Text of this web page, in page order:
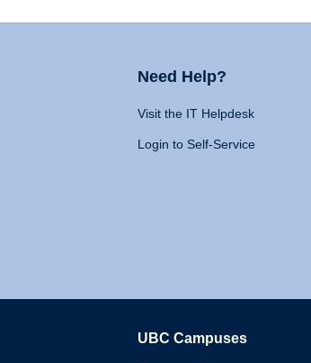
Need Help?
Visit the IT Helpdesk
Login to Self-Service
UBC Campuses